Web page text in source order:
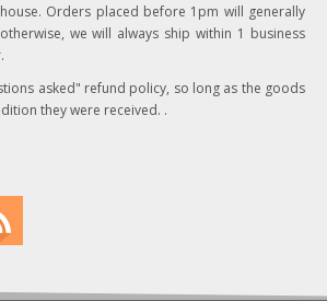
Orders placed before 1pm will generally
we will always ship within 1 business
asked" refund policy, so long as the goods
they were received. .